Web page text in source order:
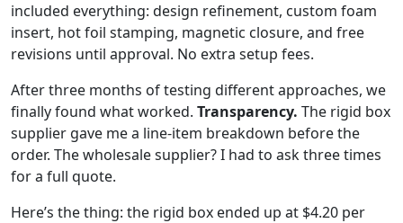
included everything: design refinement, custom foam
insert, hot foil stamping, magnetic closure, and free
revisions until approval. No extra setup fees.
After three months of testing different approaches, we
finally found what worked. Transparency. The rigid box
supplier gave me a line-item breakdown before the
order. The wholesale supplier? I had to ask three times
for a full quote.
Here’s the thing: the rigid box ended up at $4.20 per